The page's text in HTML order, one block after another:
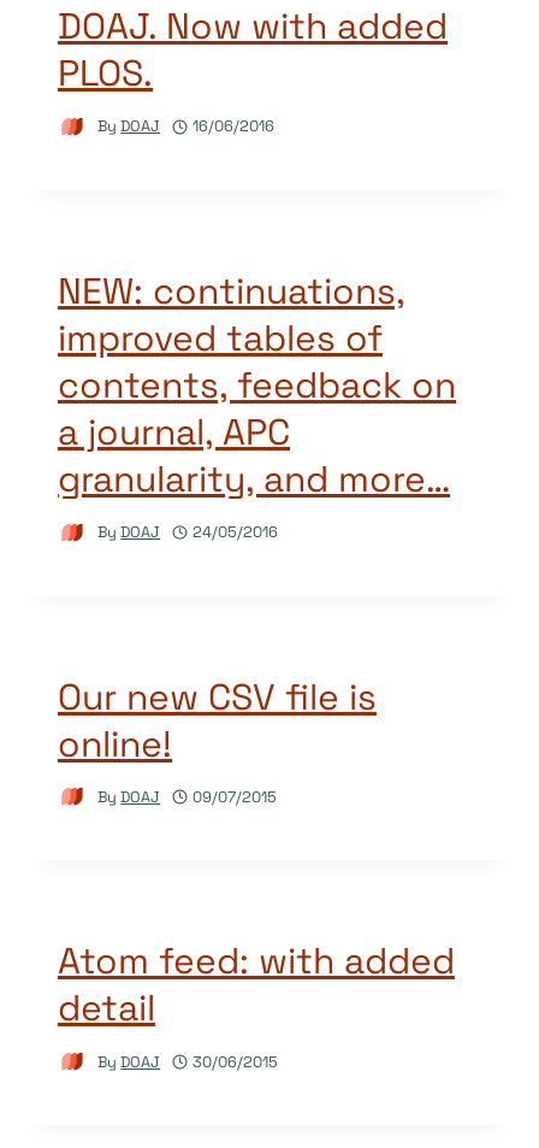
DOAJ. Now with added
PLOS.
By DOAJ 16/06/2016
NEW: continuations,
improved tables of
contents, feedback on
a journal, APC
granularity, and more…
By DOAJ 24/05/2016
Our new CSV file is
online!
By DOAJ 09/07/2015
Atom feed: with added
detail
By DOAJ 30/06/2015